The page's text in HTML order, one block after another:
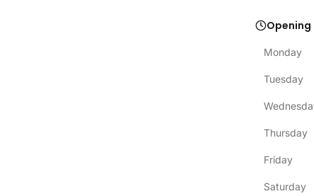
Opening
Monday
Tuesday
Thursday
Friday
Saturday